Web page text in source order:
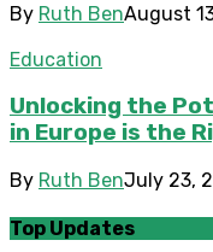
By Ruth BenAugust
Education
Unlocking the
in Europe is the
By Ruth BenJuly 23,
Top Updates